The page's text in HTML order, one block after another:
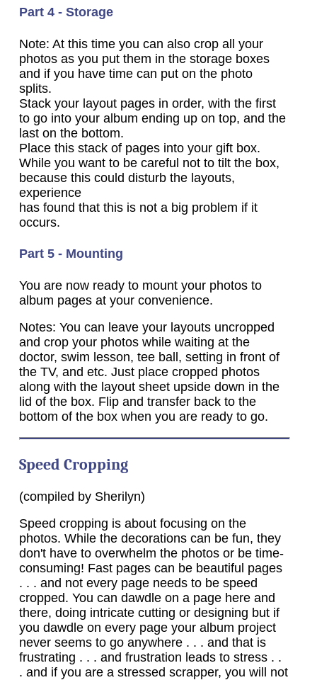
Part 4 - Storage
Note: At this time you can also crop all your
photos as you put them in the storage boxes
and if you have time can put on the photo
splits.
Stack your layout pages in order, with the first
to go into your album ending up on top, and the
last on the bottom.
Place this stack of pages into your gift box.
While you want to be careful not to tilt the box,
because this could disturb the layouts,
experience
has found that this is not a big problem if it
occurs.
Part 5 - Mounting
You are now ready to mount your photos to
album pages at your convenience.
Notes: You can leave your layouts uncropped
and crop your photos while waiting at the
doctor, swim lesson, tee ball, setting in front of
the TV, and etc. Just place cropped photos
along with the layout sheet upside down in the
lid of the box. Flip and transfer back to the
bottom of the box when you are ready to go.
Speed Cropping
(compiled by Sherilyn)
Speed cropping is about focusing on the
photos. While the decorations can be fun, they
don't have to overwhelm the photos or be time-
consuming! Fast pages can be beautiful pages
. . . and not every page needs to be speed
cropped. You can dawdle on a page here and
there, doing intricate cutting or designing but if
you dawdle on every page your album project
never seems to go anywhere . . . and that is
frustrating . . . and frustration leads to stress . .
. and if you are a stressed scrapper, you will not